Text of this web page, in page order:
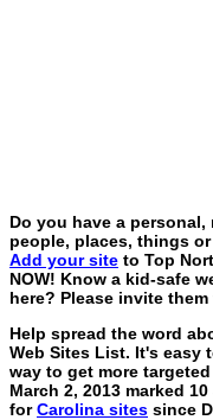
Do you have a
people, places, things
Add your site to Top
NOW! Know a kid-safe
here? Please invite
Help spread the word
Web Sites List. It's easy
way to get more
March 2, 2013 marked
forCarolina sites since